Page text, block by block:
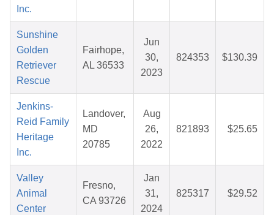
Inc.
Sunshine
Golden
Retriever
Rescue
Fairhope,
AL 36533
Jun
30,
2023
824353 $130.39
Jenkins-
Reid Family
Heritage
Inc.
Landover,
MD
20785
Aug
26,
2022
821893 $25.65
Valley
Animal
Center
Fresno,
CA 93726
Jan
31,
2024
825317 $29.52